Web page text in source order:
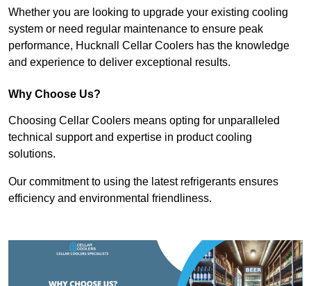
Whether you are looking to upgrade your existing cooling
system or need regular maintenance to ensure peak
performance, Hucknall Cellar Coolers has the knowledge
and experience to deliver exceptional results.
Why Choose Us?
Choosing Cellar Coolers means opting for unparalleled
technical support and expertise in product cooling
solutions.
Our commitment to using the latest refrigerants ensures
efficiency and environmental friendliness.